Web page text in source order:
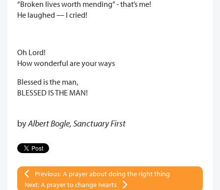
“Broken lives worth mending” - that’s me!
He laughed — I cried!
Oh Lord!
How wonderful are your ways
Blessed is the man,
BLESSED IS THE MAN!
byAlbert Bogle, Sanctuary First
Previous: A prayer about doing the right thing
Next: A prayer to change hearts